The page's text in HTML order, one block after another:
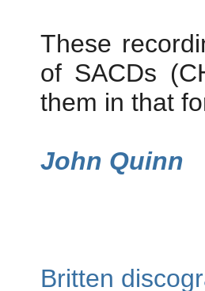
These
of SACDs
them in that
John Quinn
Britten